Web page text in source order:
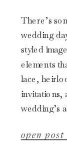
open post
There’s
wedding
styled
elements
lace,
invitations,
wedding’s
details. Not